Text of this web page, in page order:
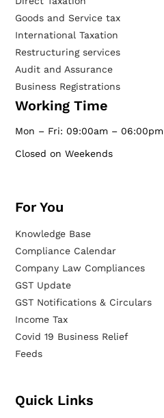
Goods and Service tax
International Taxation
Restructuring services
Audit and Assurance
Business Registrations
Working Time
Mon – Fri: 09:00am – 06:00pm
Closed on Weekends
For You
Knowledge Base
Compliance Calendar
Company Law Compliances
GST Update
GST Notifications & Circulars
Income Tax
Covid 19 Business Relief
Feeds
Quick Links